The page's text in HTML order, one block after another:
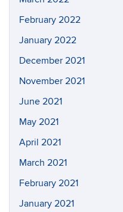
February 2022
January 2022
December 2021
November 2021
June 2021
May 2021
April 2021
March 2021
February 2021
January 2021